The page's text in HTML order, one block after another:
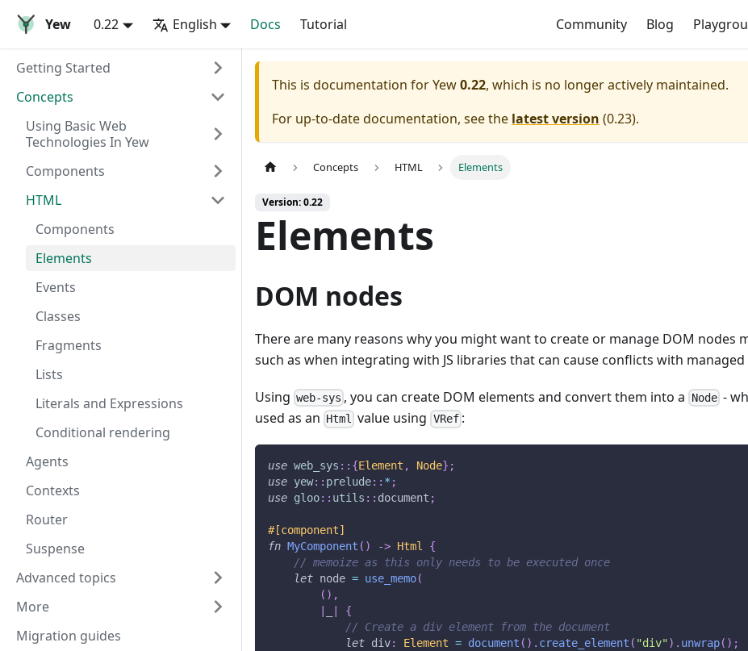
Yew 0.22 English Docs Tutorial Community Blog
Getting Started
Concepts
Using Basic Web
Technologies In Yew
Components
HTML
Components
Elements
Events
Classes
Fragments
Lists
Literals and Expressions
Conditional rendering
Agents
Contexts
Router
Suspense
Advanced topics
More
Migration guides
This is documentation forYew0.22, which is no longer actively maintained.
For up-to-date documentation, see the latest version (0.23).
Concepts HTML Elements
Version: 0.22
Elements
DOM nodes
There are many reasons why you might want to create or manage DOM nodes
such as when integrating with JS libraries that can cause conflicts with
Using web-sys , you can create DOM elements and convert them into a Node-
used as an Html value using VRef:
use web_sys :: {Element , Node} ;
use yew:: prelude:: * ;
use gloo:: utils :: document ;
#[component]
fn MyComponent ( ) -> Html
{
// memoize as this only needs to be executed once
let node = use_memo(
( ) ,
{
// Create a div element from the document
let div: Element = document ( ) . create_element ( "div" ) . unwrap( ) ;